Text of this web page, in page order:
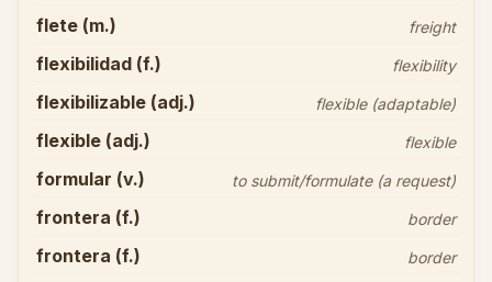
flete (m.) freight
flexibilidad (f.) flexibility
flexibilizable (adj.) flexible (adaptable)
flexible (adj.) flexible
formular (v.) to submit/formulate (a request)
frontera (f.) border
frontera (f.) border